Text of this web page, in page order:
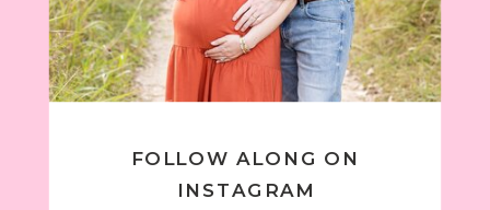
FOLLOW ALONG ON
INSTAGRAM